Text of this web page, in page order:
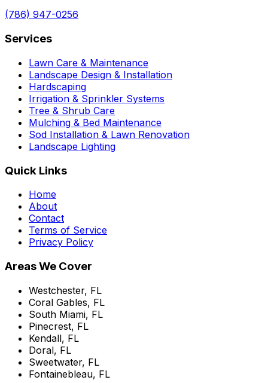
(786) 947-0256
Services
Lawn Care & Maintenance
Landscape Design & Installation
Hardscaping
Irrigation & Sprinkler Systems
Tree & Shrub Care
Mulching & Bed Maintenance
Sod Installation & Lawn Renovation
Landscape Lighting
Quick Links
Home
About
Contact
Terms of Service
Privacy Policy
Areas We Cover
Westchester, FL
Coral Gables, FL
South Miami, FL
Pinecrest, FL
Kendall, FL
Doral, FL
Sweetwater, FL
Fontainebleau, FL